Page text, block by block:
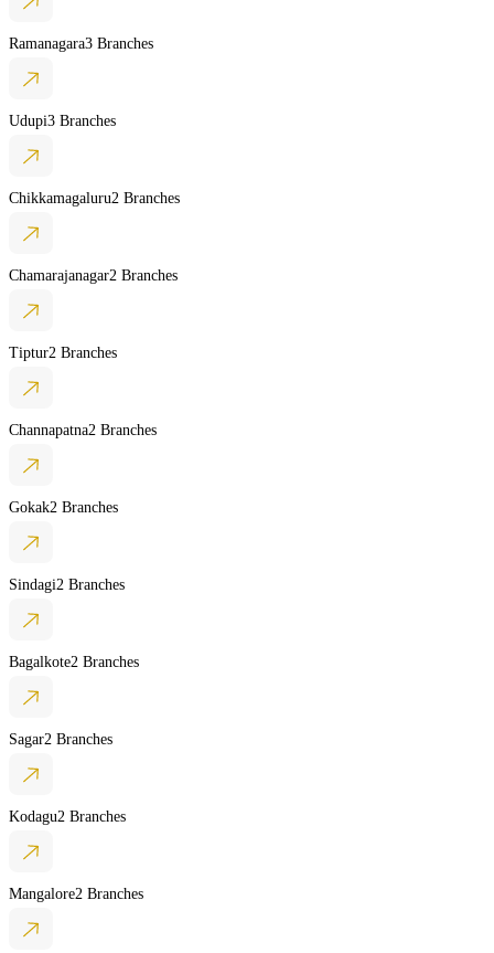
Ramanagara3 Branches
Udupi3 Branches
Chikkamagaluru2 Branches
Chamarajanagar2 Branches
Tiptur2 Branches
Channapatna2 Branches
Gokak2 Branches
Sindagi2 Branches
Bagalkote2 Branches
Sagar2 Branches
Kodagu2 Branches
Mangalore2 Branches